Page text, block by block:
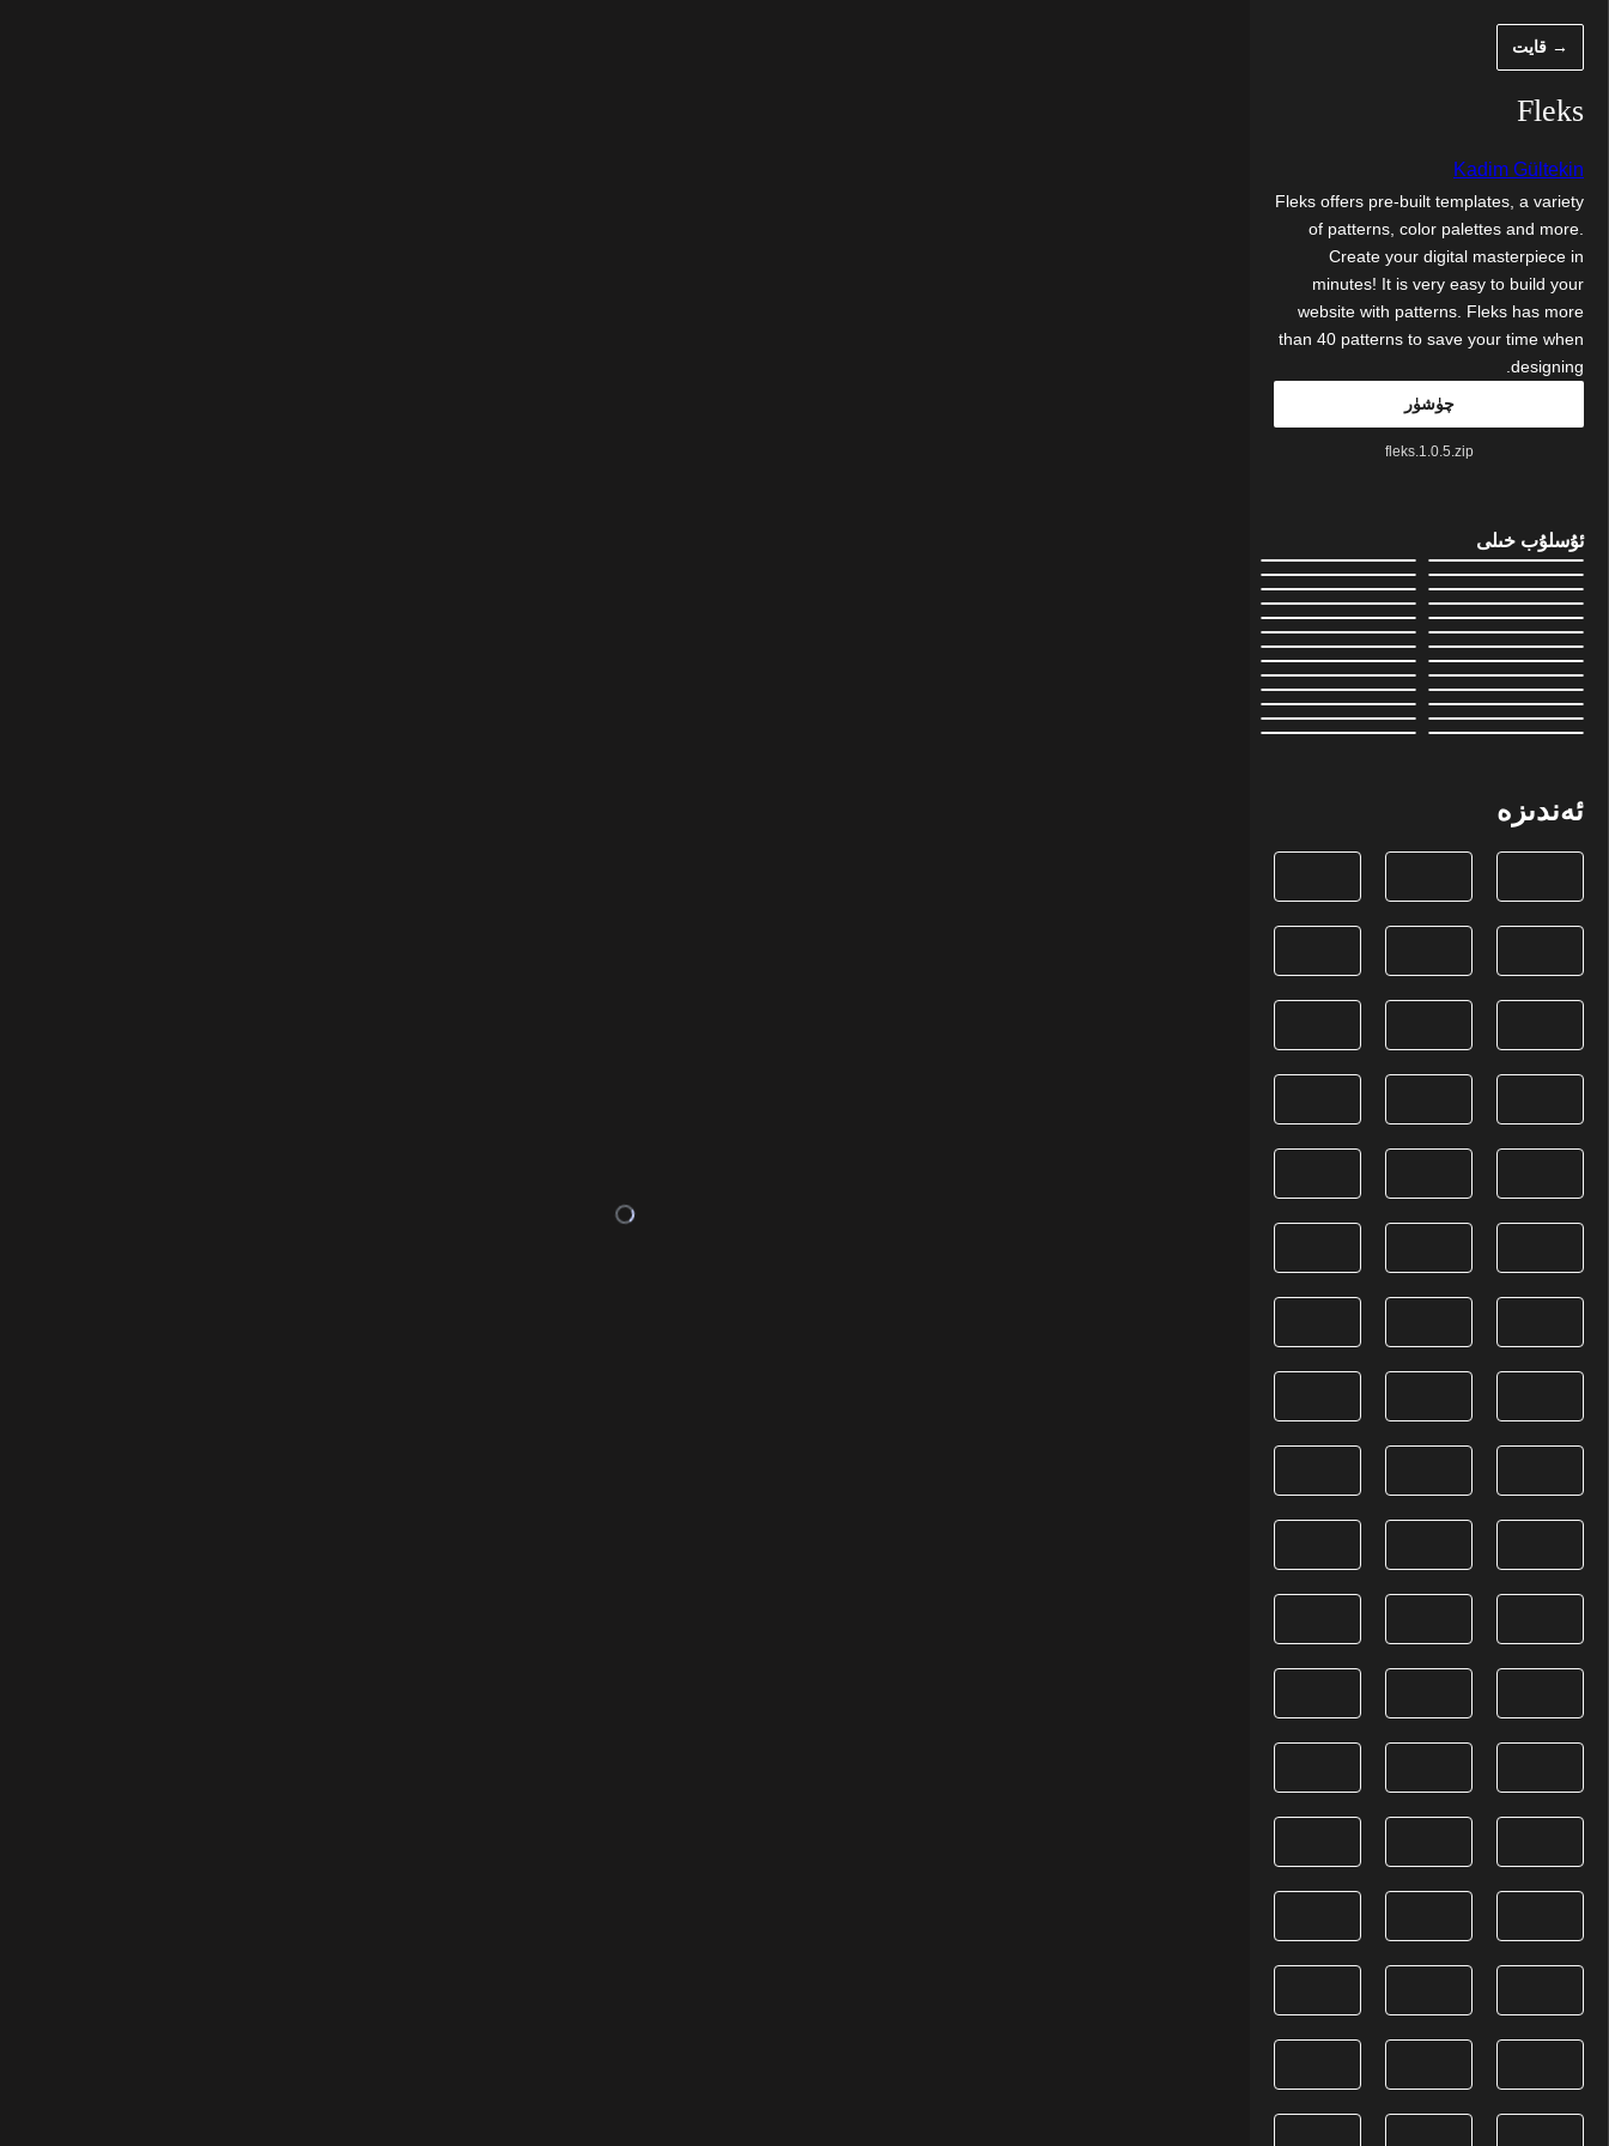
ئاتلاش→ قايت
Fleks
Kadim Gültekin
Fleks offers pre-built templates, a variety
of patterns, color palettes and more.
Create your digital masterpiece in
minutes! It is very easy to build your
website with patterns. Fleks has more
than 40 patterns to save your time when
designing.
چۈشۈر
fleks.1.0.5.zip
ئۇسلۇب خىلى
ئەندىزە